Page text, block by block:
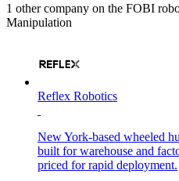
1 other company on the FOBI
Manipulation
Reflex Robotics
New York-based wheeled
built for warehouse and
priced for rapid deployment.